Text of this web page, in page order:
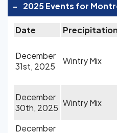
- 2025 Events for
Date Precipitation
December
31st, 2025
Wintry Mix
December
30th, 2025 Wintry Mix
December